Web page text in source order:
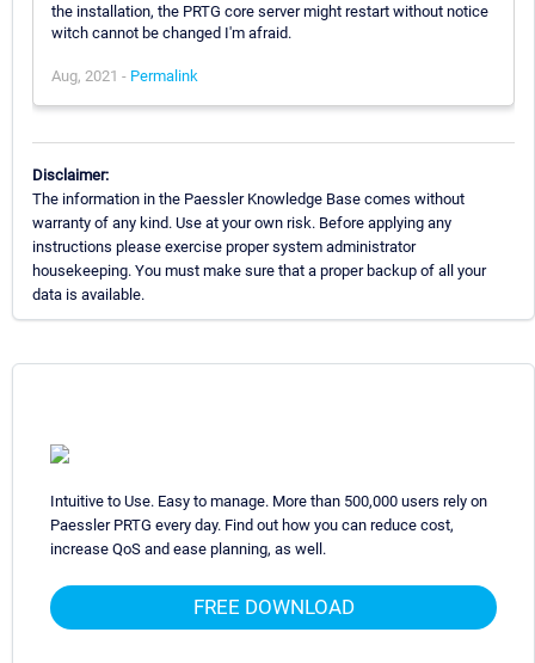
the installation, the PRTG core server might restart without notice
witch cannot be changed I'm afraid.
Aug, 2021 - Permalink
Disclaimer:
The information in the Paessler Knowledge Base comes without
warranty of any kind. Use at your own risk. Before applying any
instructions please exercise proper system administrator
housekeeping. You must make sure that a proper backup of all your
data is available.
Intuitive to Use. Easy to manage. More than 500,000 users rely on
Paessler PRTG every day. Find out how you can reduce cost,
increase QoS and ease planning, as well.
FREE DOWNLOAD